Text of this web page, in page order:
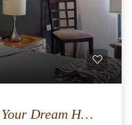
Luxurious Cancun Oasis: Your Dream Home Awaits